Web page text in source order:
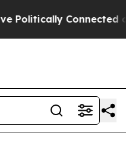
Connected oil